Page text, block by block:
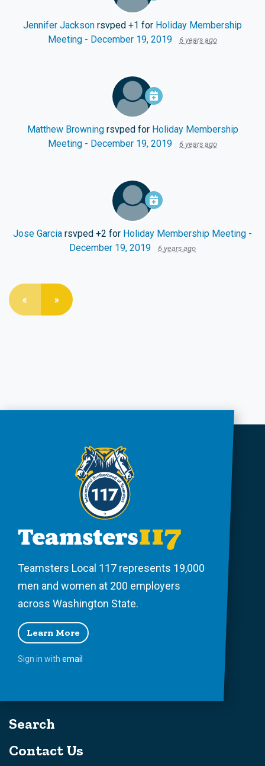
Jennifer Jackson rsvped +1 for Holiday Membership
Meeting - December 19, 2019
6 years ago
Matthew Browningrsvped for Holiday Membership
Meeting - December 19, 2019
6 years ago
Jose Garcia rsvped +2 for Holiday Membership Meeting -
December 19, 2019
6 years ago
« »
Teamsters Local 117 represents 19,000
men and women at 200 employers
across Washington State.
Learn More
Sign in with email
Search
Contact Us